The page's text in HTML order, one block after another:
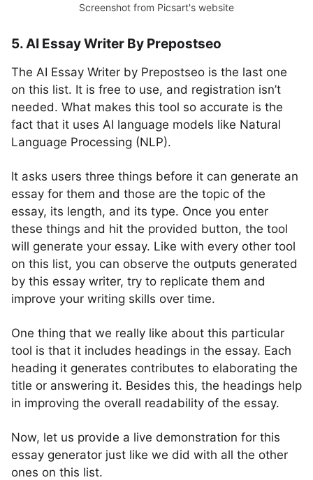
Screenshot from Picsart's website
5. AI Essay Writer By Prepostseo
The AI Essay Writer by Prepostseo is the last one
on this list. It is free to use, and registration isn’t
needed. What makes this tool so accurate is the
fact that it uses AI language models like Natural
Language Processing (NLP).
It asks users three things before it can generate an
essay for them and those are the topic of the
essay, its length, and its type. Once you enter
these things and hit the provided button, the tool
will generate your essay. Like with every other tool
on this list, you can observe the outputs generated
by this essay writer, try to replicate them and
improve your writing skills over time.
One thing that we really like about this particular
tool is that it includes headings in the essay. Each
heading it generates contributes to elaborating the
title or answering it. Besides this, the headings help
in improving the overall readability of the essay.
Now, let us provide a live demonstration for this
essay generator just like we did with all the other
ones on this list.